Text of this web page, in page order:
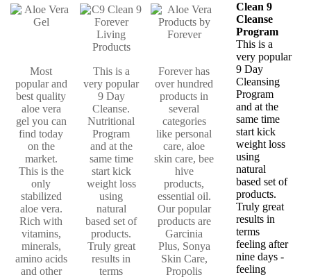
Most
popular and
best quality
aloe vera
gel you can
find today
on the
market.
This is the
only
stabilized
aloe vera.
Rich with
vitamins,
minerals,
amino acids
and other
This is a
very popular
9 Day
Cleanse.
Nutritional
Program
and at the
same time
start kick
weight loss
using
natural
based set of
products.
Truly great
results in
terms
Forever has
over hundred
products in
several
categories
like personal
care, aloe
skin care, bee
hive
products,
essential oil.
Our popular
products are
Garcinia
Plus, Sonya
Skin Care,
Propolis
Clean 9
Cleanse
Program
This is a
very popular
9 Day
Cleansing
Program
and at the
same time
start kick
weight loss
using
natural
based set of
products.
Truly great
results in
terms
feeling after
nine days -
feeling